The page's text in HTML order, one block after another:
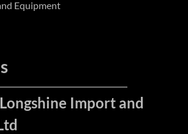
Equipment
Import and